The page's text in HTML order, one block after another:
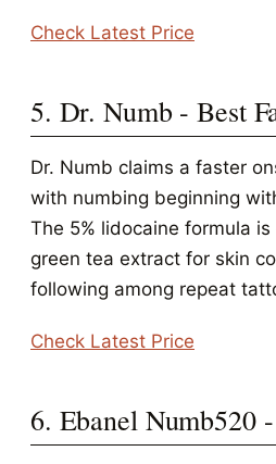
Check Latest Price
5. Dr. Numb - Best
Dr. Numb claims a faster
with numbing beginning
The 5% lidocaine formula
green tea extract for skin
following among repeat
Check Latest Price
6. Ebanel Numb520